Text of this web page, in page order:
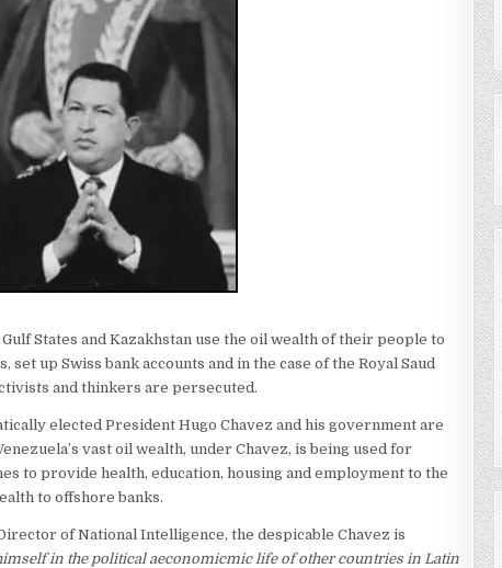
States and Kazakhstan use the oil wealth of their people to
up Swiss bank accounts and in the case of the Royal Saud
and thinkers are persecuted.
elected President Hugo Chavez and his government are
vast oil wealth, under Chavez, is being used for
to provide health, education, housing and employment to the
to offshore banks.
of National Intelligence, the despicable Chavez is
in the political aeconomicmic life of other countries in Latin